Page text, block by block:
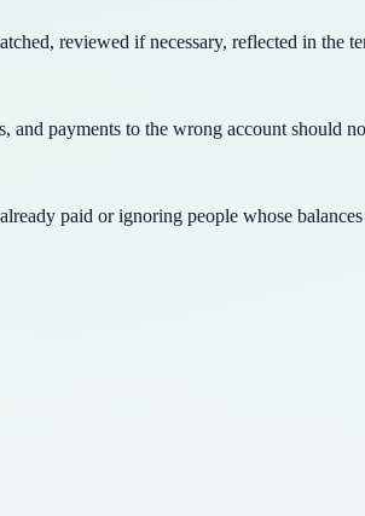
reviewed if necessary, reflected in the
and payments to the wrong account should
paid or ignoring people whose